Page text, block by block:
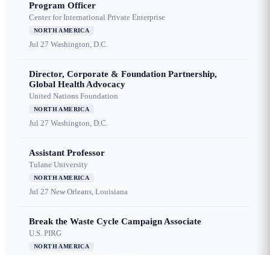
Program Officer
Center for International Private Enterprise
NORTH AMERICA
Jul 27 Washington, D.C.
Director, Corporate & Foundation Partnership,
Global Health Advocacy
United Nations Foundation
NORTH AMERICA
Jul 27 Washington, D.C.
Assistant Professor
Tulane University
NORTH AMERICA
Jul 27 New Orleans, Louisiana
Break the Waste Cycle Campaign Associate
U.S. PIRG
NORTH AMERICA